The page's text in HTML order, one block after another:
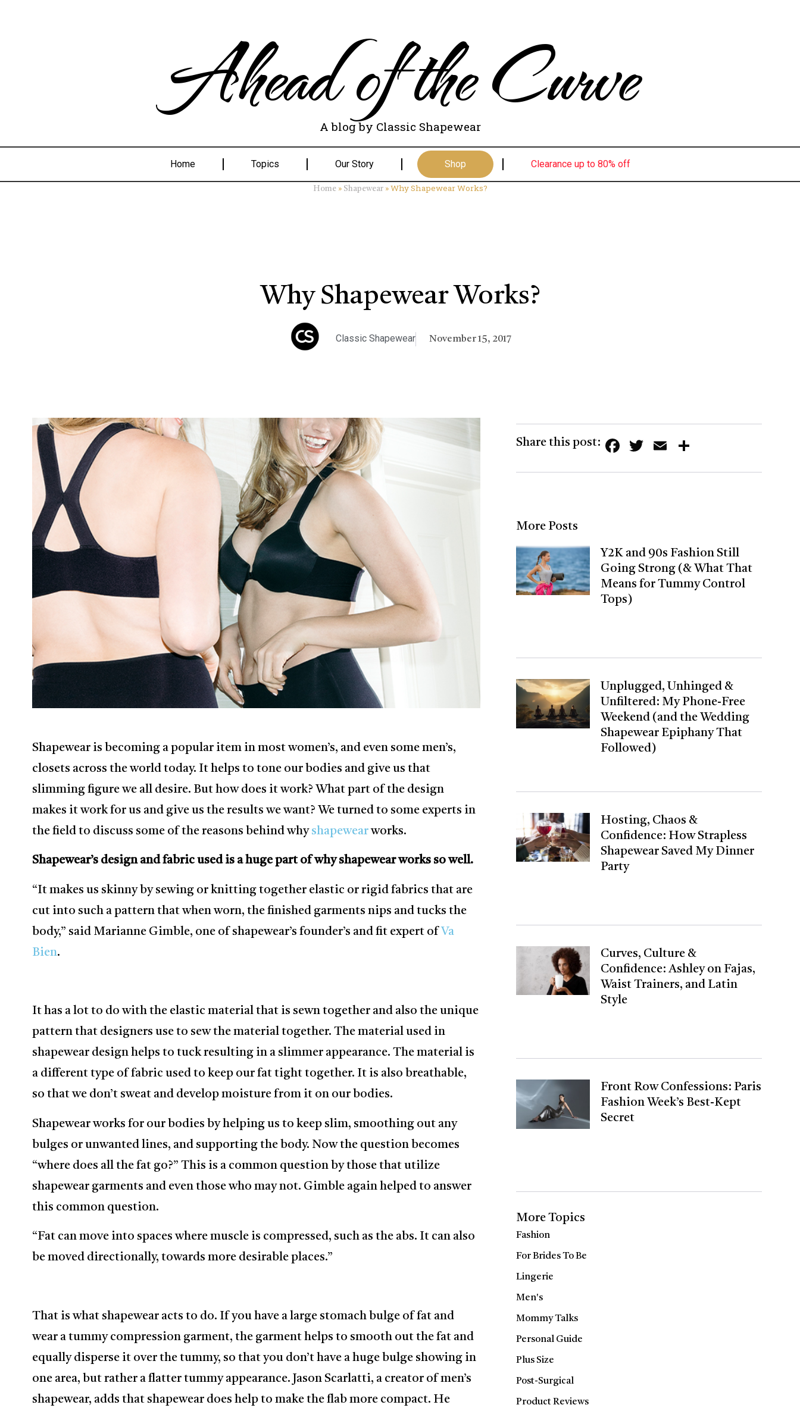
Ahead of the Curve
A blog by Classic Shapewear
Home Topics Our Story Shop Clearance up to 80% off
Home» Shapewear»Why Shapewear Works?
Why Shapewear Works?
Classic Shapewear November 15, 2017
Shapewear is becoming a popular item in most women’s, and even some men’s,
closets across the world today. It helps to tone our bodies and give us that
slimming figure we all desire. But how does it work? What part of the design
makes it work for us and give us the results we want? We turned to some experts in
the field to discuss some of the reasons behind why shapewearworks.
Shapewear’s design and fabric used is a huge part of why shapewear works so well.
“It makes us skinny by sewing or knitting together elastic or rigid fabrics that are
cut into such a pattern that when worn, the finished garments nips and tucks the
body,” said Marianne Gimble, one of shapewear’s founder’s and fit expert of Va
Bien.
It has a lot to do with the elastic material that is sewn together and also the unique
pattern that designers use to sew the material together. The material used in
shapewear design helps to tuck resulting in a slimmer appearance. The material is
a different type of fabric used to keep our fat tight together. It is also breathable,
so that we don’t sweat and develop moisture from it on our bodies.
Shapewear works for our bodies by helping us to keep slim, smoothing out any
bulges or unwanted lines, and supporting the body. Now the question becomes
“where does all the fat go?” This is a common question by those that utilize
shapewear garments and even those who may not. Gimble again helped to answer
this common question.
“Fat can move into spaces where muscle is compressed, such as the abs. It can also
be moved directionally, towards more desirable places.”
That is what shapewear acts to do. If you have a large stomach bulge of fat and
wear a tummy compression garment, the garment helps to smooth out the fat and
equally disperse it over the tummy, so that you don’t have a huge bulge showing in
one area, but rather a flatter tummy appearance. Jason Scarlatti, a creator of men’s
shapewear, adds that shapewear does help to make the flab more compact. He
Share this post: Facebook
Twitter
Email
More Posts
Y2K and 90s Fashion Still
Going Strong (& What That
Means for Tummy Control
Tops)
Unplugged, Unhinged &
Unfiltered: My Phone-Free
Weekend (and the Wedding
Shapewear Epiphany That
Followed)
Hosting, Chaos &
Confidence: How Strapless
Shapewear Saved My Dinner
Party
Curves, Culture &
Confidence: Ashley on Fajas,
Waist Trainers, and Latin
Style
Front Row Confessions: Paris
Fashion Week’s Best-Kept
Secret
More Topics
Fashion
For Brides To Be
Lingerie
Men's
Mommy Talks
Personal Guide
Plus Size
Post-Surgical
Product Reviews